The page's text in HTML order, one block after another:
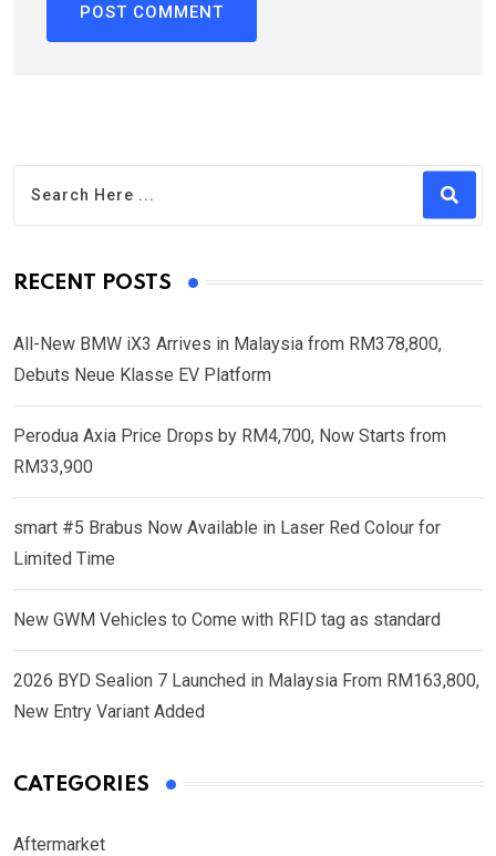
RECENT POSTS
All-New BMW iX3 Arrives in Malaysia from RM378,800,
Debuts Neue Klasse EV Platform
Perodua Axia Price Drops by RM4,700, Now Starts from
RM33,900
smart #5 Brabus Now Available in Laser Red Colour for
Limited Time
New GWM Vehicles to Come with RFID tag as standard
2026 BYD Sealion 7 Launched in Malaysia From RM163,800,
New Entry Variant Added
CATEGORIES
Aftermarket